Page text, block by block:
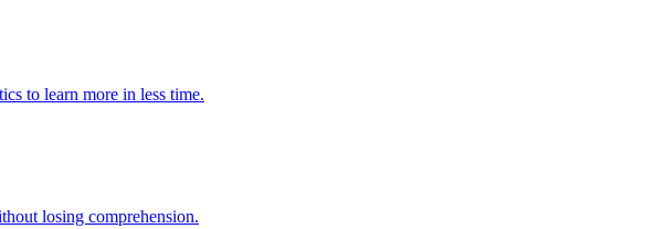
to learn more in less time.
losing comprehension.